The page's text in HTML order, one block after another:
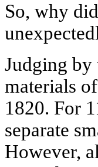
So, why
Judging by
materials
1820. For
separate
However,